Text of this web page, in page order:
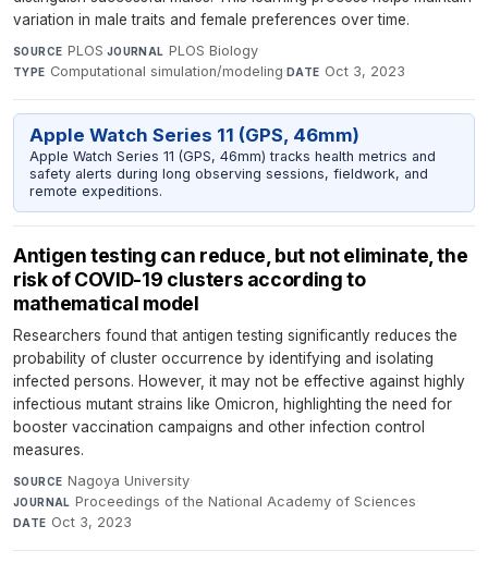
variation in male traits and female preferences over time.
SOURCE PLOS·JOURNAL PLOS Biology·
TYPE Computational simulation/modeling·DATE Oct 3, 2023
Apple Watch Series 11 (GPS, 46mm)
Apple Watch Series 11 (GPS, 46mm) tracks health metrics and
safety alerts during long observing sessions, fieldwork, and
remote expeditions.
Antigen testing can reduce, but not eliminate, the
risk of COVID-19 clusters according to
mathematical model
Researchers found that antigen testing significantly reduces the
probability of cluster occurrence by identifying and isolating
infected persons. However, it may not be effective against highly
infectious mutant strains like Omicron, highlighting the need for
booster vaccination campaigns and other infection control
measures.
SOURCE Nagoya University·
JOURNAL Proceedings of the National Academy of Sciences·
DATE Oct 3, 2023